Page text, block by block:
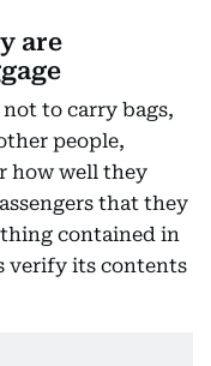
are
to carry bags,
people,
how well they
that they
contained in
verify its contents